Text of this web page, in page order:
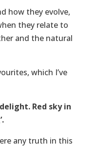
how they evolve,
they relate to
and the natural
which I’ve
Red sky in
any truth in this